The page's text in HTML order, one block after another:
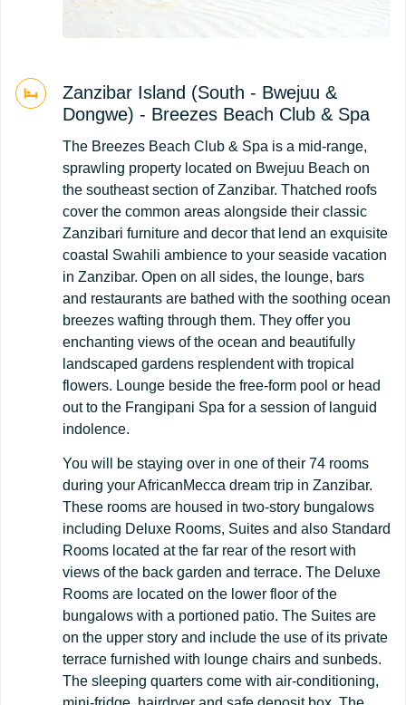
Zanzibar Island (South - Bwejuu &
Dongwe) - Breezes Beach Club & Spa
The Breezes Beach Club & Spa is a mid-range,
sprawling property located on Bwejuu Beach on
the southeast section of Zanzibar. Thatched roofs
cover the common areas alongside their classic
Zanzibari furniture and decor that lend an exquisite
coastal Swahili ambience to your seaside vacation
in Zanzibar. Open on all sides, the lounge, bars
and restaurants are bathed with the soothing ocean
breezes wafting through them. They offer you
enchanting views of the ocean and beautifully
landscaped gardens resplendent with tropical
flowers. Lounge beside the free-form pool or head
out to the Frangipani Spa for a session of languid
indolence.
You will be staying over in one of their 74 rooms
during your AfricanMecca dream trip in Zanzibar.
These rooms are housed in two-story bungalows
including Deluxe Rooms, Suites and also Standard
Rooms located at the far rear of the resort with
views of the back garden and terrace. The Deluxe
Rooms are located on the lower floor of the
bungalows with a portioned patio. The Suites are
on the upper story and include the use of its private
terrace furnished with lounge chairs and sunbeds.
The sleeping quarters come with air-conditioning,